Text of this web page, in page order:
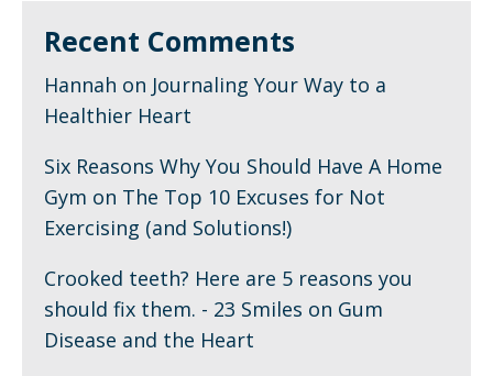
Recent Comments
Hannah on Journaling Your Way to a
Healthier Heart
Six Reasons Why You Should Have A Home
Gym on The Top 10 Excuses for Not
Exercising (and Solutions!)
Crooked teeth? Here are 5 reasons you
should fix them. - 23 Smiles on Gum
Disease and the Heart